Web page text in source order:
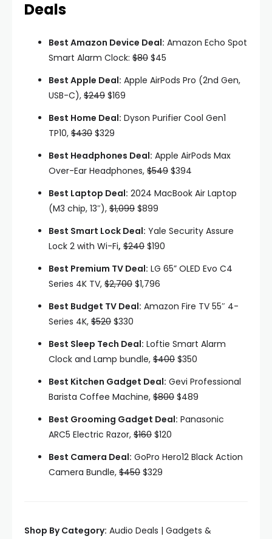
Deals
Best Amazon Device Deal: Amazon Echo Spot
Smart Alarm Clock: $80 $45
Best Apple Deal: Apple AirPods Pro (2nd Gen,
USB-C), $249 $169
Best Home Deal: Dyson Purifier Cool Gen1
TP10, $430 $329
Best Headphones Deal: Apple AirPods Max
Over-Ear Headphones, $549 $394
Best Laptop Deal: 2024 MacBook Air Laptop
(M3 chip, 13″), $1,099 $899
Best Smart Lock Deal: Yale Security Assure
Lock 2 with Wi-Fi, $240 $190
Best Premium TV Deal: LG 65” OLED Evo C4
Series 4K TV, $2,700 $1,796
Best Budget TV Deal: Amazon Fire TV 55″ 4-
Series 4K, $520 $330
Best Sleep Tech Deal: Loftie Smart Alarm
Clock and Lamp bundle, $400 $350
Best Kitchen Gadget Deal: Gevi Professional
Barista Coffee Machine, $800 $489
Best Grooming Gadget Deal: Panasonic
ARC5 Electric Razor, $160 $120
Best Camera Deal: GoPro Hero12 Black Action
Camera Bundle, $450 $329
Shop By Category: Audio Deals | Gadgets &